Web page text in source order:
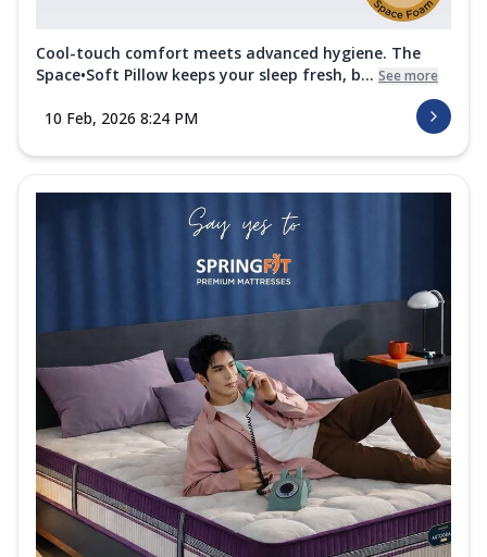
Cool-touch comfort meets advanced hygiene. The
Space•Soft Pillow keeps your sleep fresh, b... See more
10 Feb, 2026 8:24 PM